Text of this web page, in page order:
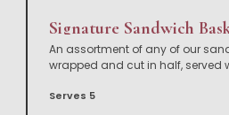
Signature Sandwich
An assortment of any of our
wrapped and cut in half, served
Serves 5